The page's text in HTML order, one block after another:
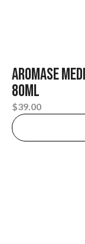
Aromase
80ml
$39.00